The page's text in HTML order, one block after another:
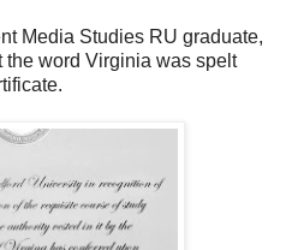
Media Studies RU graduate,
word Virginia was spelt